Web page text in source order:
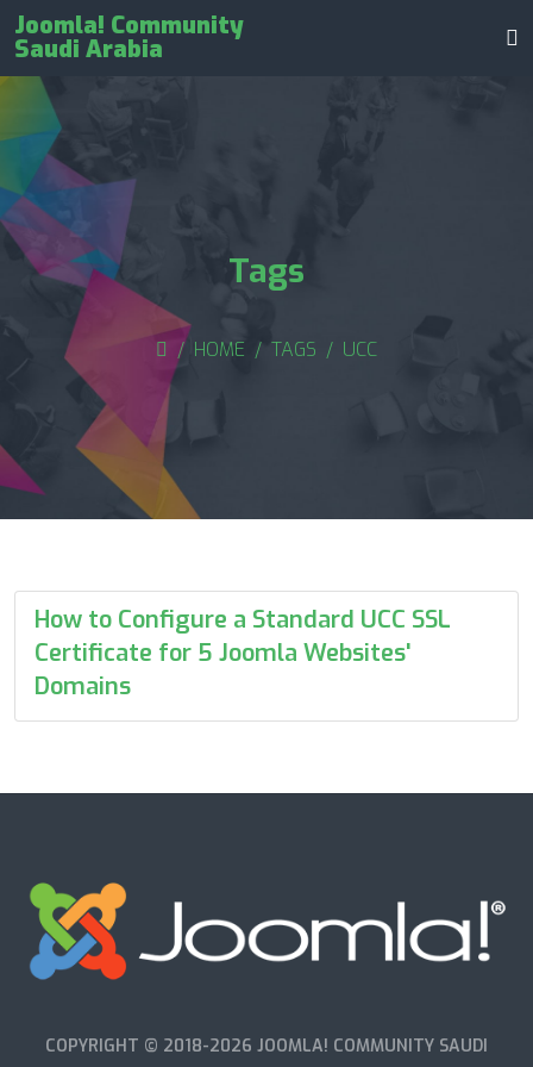
Joomla! Community
Saudi Arabia
Tags
HOME TAGS UCC
How to Configure a Standard UCC SSL
Certificate for 5 Joomla Websites'
Domains
COPYRIGHT © 2018-2026 JOOMLA! COMMUNITY SAUDI